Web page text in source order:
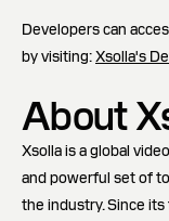
Developers can
by visiting:Xsolla's
About
Xsolla is a global
and powerful set of
the industry. Since